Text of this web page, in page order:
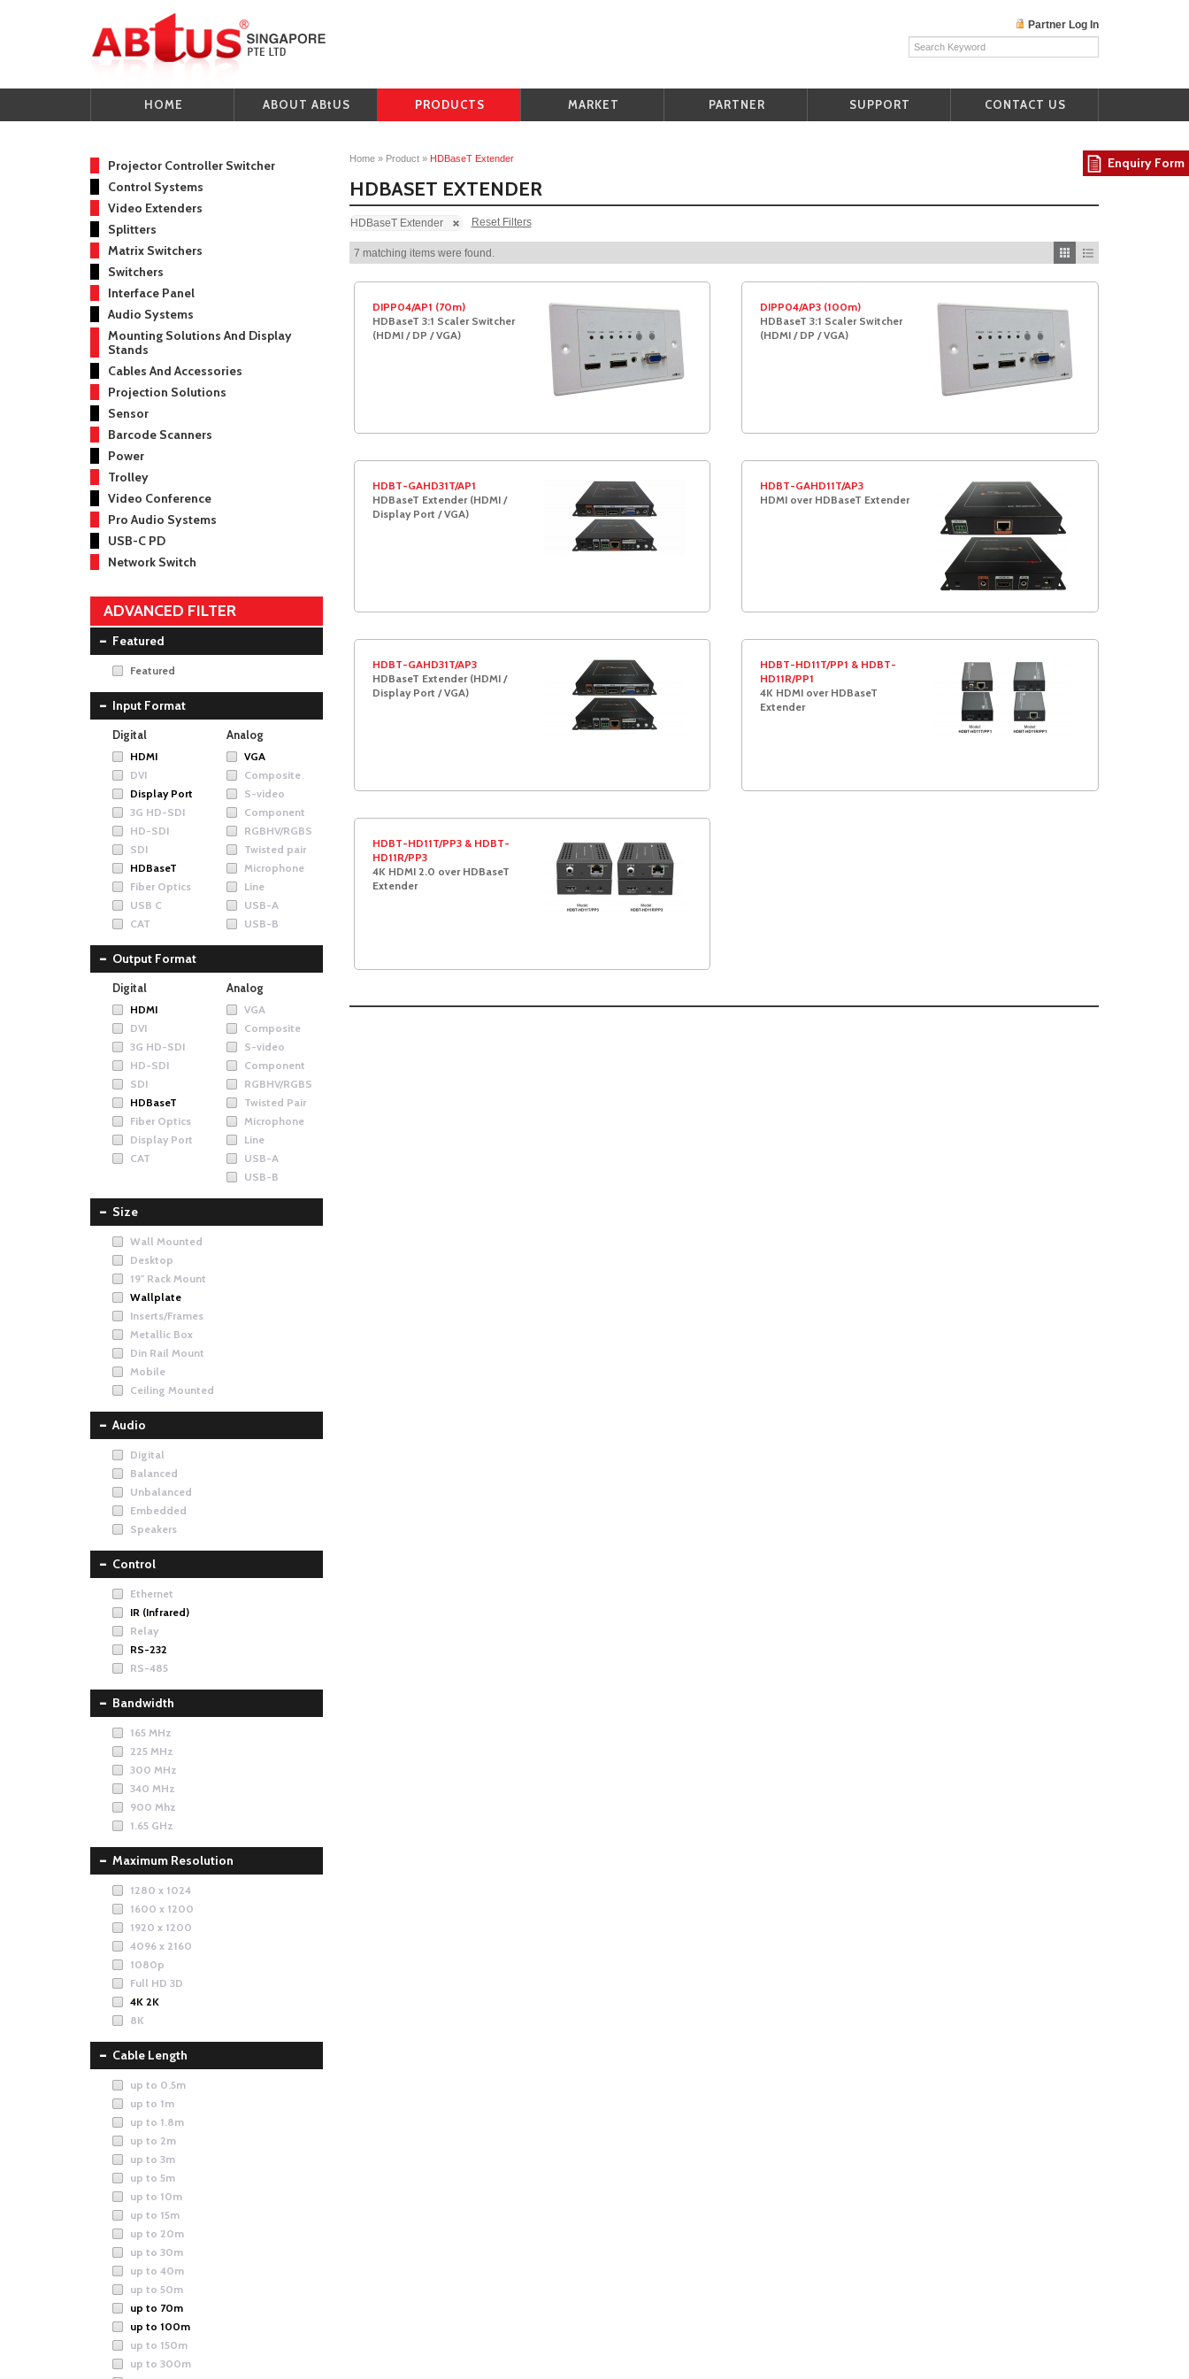
Partner Log In
HOME ABOUT ABtUS PRODUCTS MARKET PARTNER SUPPORT CONTACT US
Home» Product» HDBaseT Extender
HDBASET EXTENDER
HDBaseT Extender Reset Filters
7 matching items were found.
DIPP04/AP1 (70m)
HDBaseT 3:1 Scaler Switcher
(HDMI / DP / VGA)
DIPP04/AP3 (100m)
HDBaseT 3:1 Scaler Switcher
(HDMI / DP / VGA)
HDBT-GAHD31T/AP1
HDBaseT Extender (HDMI /
Display Port / VGA)
HDBT-GAHD11T/AP3
HDMI over HDBaseT Extender
HDBT-GAHD31T/AP3
HDBaseT Extender (HDMI /
Display Port / VGA)
HDBT-HD11T/PP1 & HDBT-
HD11R/PP1
4K HDMI over HDBaseT
Extender
HDBT-HD11T/PP3 & HDBT-
HD11R/PP3
4K HDMI 2.0 over HDBaseT
Extender
Projector Controller Switcher
Control Systems
Video Extenders
Splitters
Matrix Switchers
Switchers
Interface Panel
Audio Systems
Mounting Solutions And Display
Stands
Cables And Accessories
Projection Solutions
Sensor
Barcode Scanners
Power
Trolley
Video Conference
Pro Audio Systems
USB-C PD
Network Switch
ADVANCED FILTER
Featured
Featured
Input Format
Digital
HDMI
DVI
Display Port
3G HD-SDI
HD-SDI
SDI
HDBaseT
Fiber Optics
USB C
CAT
Analog
VGA
Composite
S-video
Component
RGBHV/RGBS
Twisted pair
Microphone
Line
USB-A
USB-B
Output Format
Digital
HDMI
DVI
3G HD-SDI
HD-SDI
SDI
HDBaseT
Fiber Optics
Display Port
CAT
Analog
VGA
Composite
S-video
Component
RGBHV/RGBS
Twisted Pair
Microphone
Line
USB-A
USB-B
Size
Wall Mounted
Desktop
19" Rack Mount
Wallplate
Inserts/Frames
Metallic Box
Din Rail Mount
Mobile
Ceiling Mounted
Audio
Digital
Balanced
Unbalanced
Embedded
Speakers
Control
Ethernet
IR (Infrared)
Relay
RS-232
RS-485
Bandwidth
165 MHz
225 MHz
300 MHz
340 MHz
900 Mhz
1.65 GHz
Maximum Resolution
1280 x 1024
1600 x 1200
1920 x 1200
4096 x 2160
1080p
Full HD 3D
4K 2K
8K
Cable Length
up to 0.5m
up to 1m
up to 1.8m
up to 2m
up to 3m
up to 5m
up to 10m
up to 15m
up to 20m
up to 30m
up to 40m
up to 50m
up to 70m
up to 100m
up to 150m
up to 300m
Enquiry Form